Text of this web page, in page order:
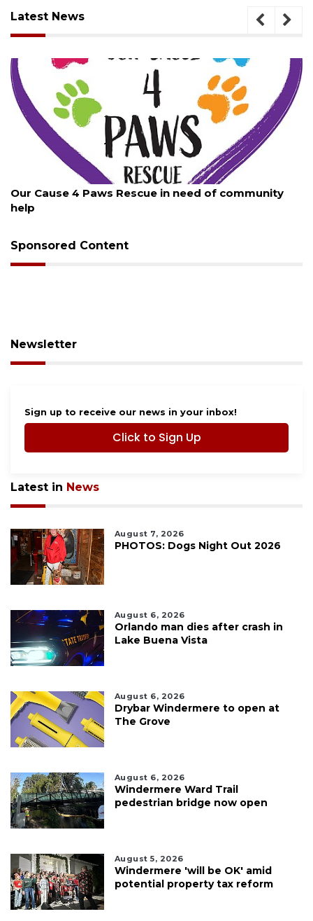
Latest News
Our Cause 4 Paws Rescue in need of community
help
Sponsored Content
Newsletter
Sign up to receive our news in your inbox!
Click to Sign Up
Latest in News
August 7, 2026
PHOTOS: Dogs Night Out 2026
August 6, 2026
Orlando man dies after crash in
Lake Buena Vista
August 6, 2026
Drybar Windermere to open at
The Grove
August 6, 2026
Windermere Ward Trail
pedestrian bridge now open
August 5, 2026
Windermere 'will be OK' amid
potential property tax reform